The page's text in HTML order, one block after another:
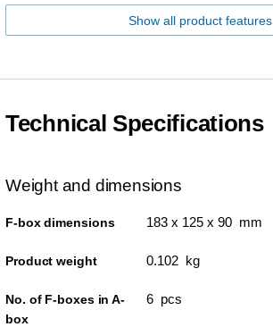
Show all product features
Technical Specifications
Weight and dimensions
F-box dimensions 183 x 125 x 90 mm
Product weight 0.102 kg
No. of F-boxes in A-
box
6 pcs